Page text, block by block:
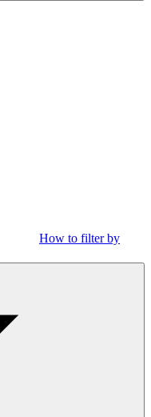
How to filter by